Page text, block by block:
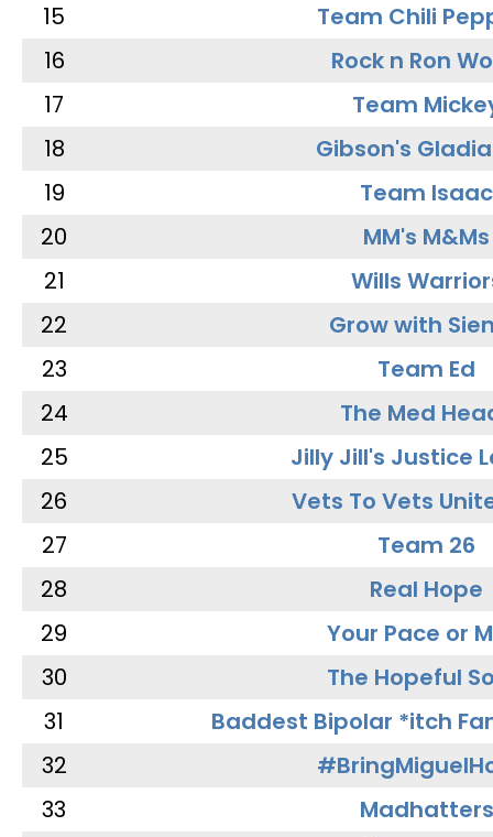
15
Team Chili
16
Rock n Ron
17
Team
18
Gibson's
19
Team Isaac
20
MM's M&Ms
21
Wills
22
Grow with
23
Team Ed
24
The Med
25
Jilly Jill's Justice
26
Vets To Vets
27
Team 26
28
Real Hope
29
Your Pace or
30
The Hopeful
31
Baddest Bipolar *itch
32
33
Madhatters